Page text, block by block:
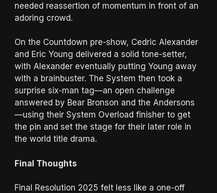
needed reassertion of momentum in front of an
adoring crowd.
On the Countdown pre-show, Cedric Alexander
and Eric Young delivered a solid tone-setter,
with Alexander eventually putting Young away
with a brainbuster. The System then took a
surprise six-man tag—an open challenge
answered by Bear Bronson and the Andersons
—using their System Overload finisher to get
the pin and set the stage for their later role in
the world title drama.
Final Thoughts
Final Resolution 2025 felt less like a one-off